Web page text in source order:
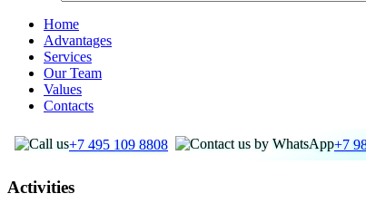
Home
Advantages
Services
Our Team
Values
Contacts
+7 495 109 8808 +7
Activities